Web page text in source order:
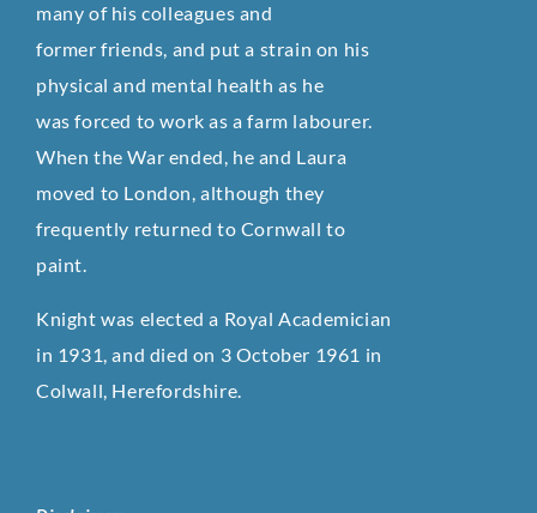
many of his colleagues and
former friends, and put a strain on his
physical and mental health as he
was forced to work as a farm labourer.
When the War ended, he and Laura
moved to London, although they
frequently returned to Cornwall to
paint.
Knight was elected a Royal Academician
in 1931, and died on 3 October 1961 in
Colwall, Herefordshire.